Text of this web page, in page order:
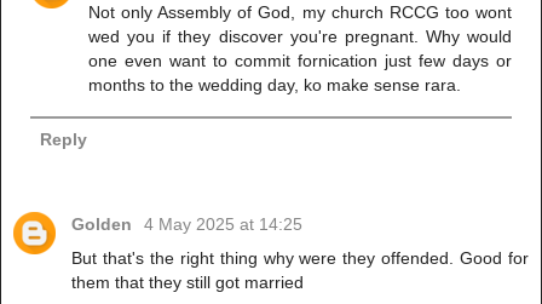
Not only Assembly of God, my church RCCG too wont
wed you if they discover you're pregnant. Why would
one even want to commit fornication just few days or
months to the wedding day, ko make sense rara.
Reply
Golden
4 May 2025 at 14:25
But that's the right thing why were they offended. Good for
them that they still got married